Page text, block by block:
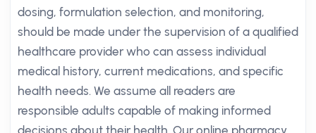
dosing, formulation selection, and monitoring,
should be made under the supervision of a qualified
healthcare provider who can assess individual
medical history, current medications, and specific
health needs. We assume all readers are
responsible adults capable of making informed
decisions about their health. Our online pharmacy